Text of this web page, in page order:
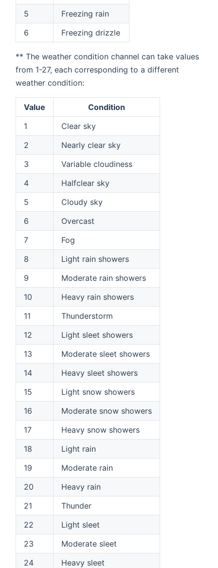
5
Freezing rain
6
Freezing drizzle
** The weather condition channel can take values
from 1-27, each corresponding to a different
weather condition:
Value
Condition
1
Clear sky
2
Nearly clear sky
3
Variable cloudiness
4
Halfclear sky
5
Cloudy sky
6
Overcast
7
Fog
8
Light rain showers
9
Moderate rain showers
10
Heavy rain showers
11
Thunderstorm
12
Light sleet showers
13
Moderate sleet showers
14
Heavy sleet showers
15
Light snow showers
16
Moderate snow showers
17
Heavy snow showers
18
Light rain
19
Moderate rain
20
Heavy rain
21
Thunder
22
Light sleet
23
Moderate sleet
24
Heavy sleet